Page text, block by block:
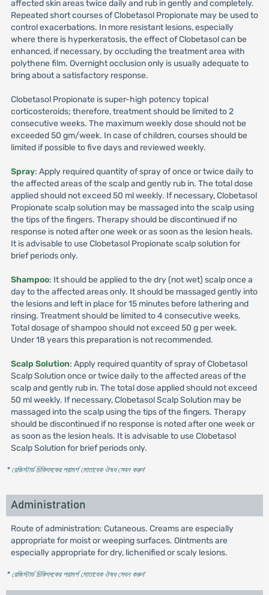
affected skin areas twice daily and rub in gently and completely.
Repeated short courses of Clobetasol Propionate may be used to
control exacerbations. In more resistant lesions, especially
where there is hyperkeratosis, the effect of Clobetasol can be
enhanced, if necessary, by occluding the treatment area with
polythene film. Overnight occlusion only is usually adequate to
bring about a satisfactory response.
Clobetasol Propionate is super-high potency topical
corticosteroids; therefore, treatment should be limited to 2
consecutive weeks. The maximum weekly dose should not be
exceeded 50 gm/week. In case of children, courses should be
limited if possible to five days and reviewed weekly.
Spray: Apply required quantity of spray of once or twice daily to
the affected areas of the scalp and gently rub in. The total dose
applied should not exceed 50 ml weekly. If necessary, Clobetasol
Propionate scalp solution may be massaged into the scalp using
the tips of the fingers. Therapy should be discontinued if no
response is noted after one week or as soon as the lesion heals.
It is advisable to use Clobetasol Propionate scalp solution for
brief periods only.
Shampoo: It should be applied to the dry (not wet) scalp once a
day to the affected areas only. It should be massaged gently into
the lesions and left in place for 15 minutes before lathering and
rinsing. Treatment should be limited to 4 consecutive weeks.
Total dosage of shampoo should not exceed 50 g per week.
Under 18 years this preparation is not recommended.
Scalp Solution: Apply required quantity of spray of Clobetasol
Scalp Solution once or twice daily to the affected areas of the
scalp and gently rub in. The total dose applied should not exceed
50 ml weekly. If necessary, Clobetasol Scalp Solution may be
massaged into the scalp using the tips of the fingers. Therapy
should be discontinued if no response is noted after one week or
as soon as the lesion heals. It is advisable to use Clobetasol
Scalp Solution for brief periods only.
* রেজিস্টার্ড চিকিৎসকের পরামর্শ মোতাবেক ঔষধ সেবন করুন'
Administration
Route of administration: Cutaneous. Creams are especially
appropriate for moist or weeping surfaces. Ointments are
especially appropriate for dry, lichenified or scaly lesions.
* রেজিস্টার্ড চিকিৎসকের পরামর্শ মোতাবেক ঔষধ সেবন করুন'